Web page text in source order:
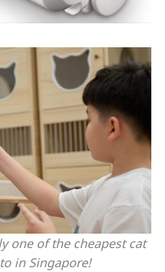
one of the cheapest cat
in Singapore!